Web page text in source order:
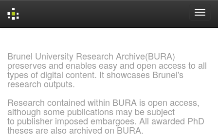
Brunel University Research Archive(BURA)
preserves and enables easy and open access to all
types of digital content. It showcases Brunel's
research outputs.
Research contained within BURA is open access,
although some publications may be subject
to publisher imposed embargoes. All awarded PhD
theses are also archived on BURA.